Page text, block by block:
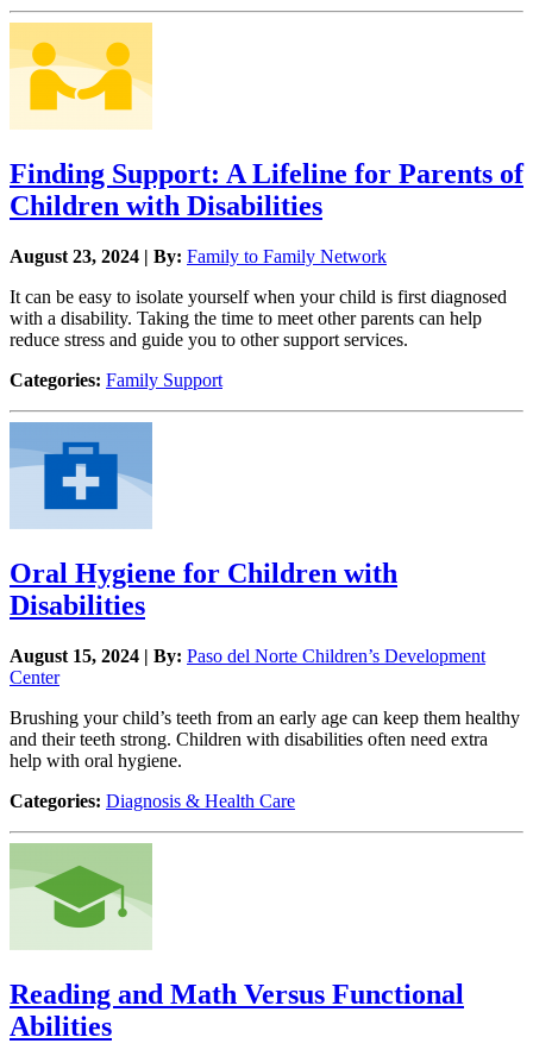
Finding Support: A Lifeline for Parents of
Children with Disabilities
August 23, 2024 | By: Family to Family Network
It can be easy to isolate yourself when your child is first diagnosed
with a disability. Taking the time to meet other parents can help
reduce stress and guide you to other support services.
Categories: Family Support
Oral Hygiene for Children with
Disabilities
August 15, 2024 | By: Paso del Norte Children’s Development
Center
Brushing your child’s teeth from an early age can keep them healthy
and their teeth strong. Children with disabilities often need extra
help with oral hygiene.
Categories: Diagnosis & Health Care
Reading and Math Versus Functional
Abilities